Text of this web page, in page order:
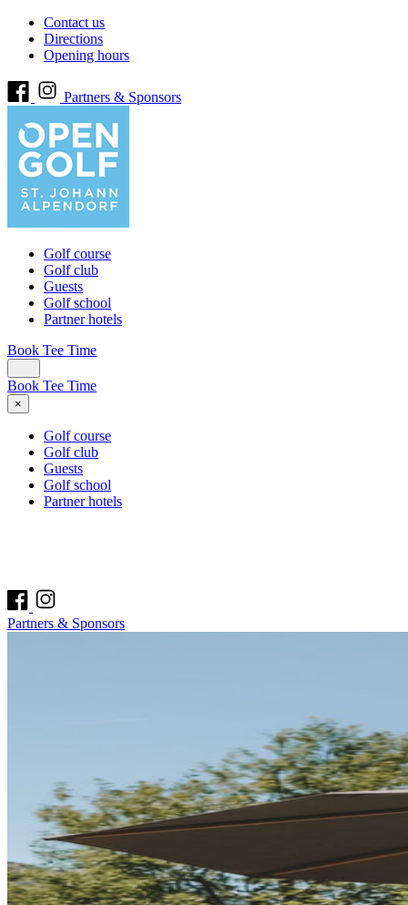
Contact us
Directions
Opening hours
Partners & Sponsors
Golf course
Golf club
Guests
Golf school
Partner hotels
Book Tee Time
Book Tee Time
×
Golf course
Golf club
Guests
Golf school
Partner hotels
Partners & Sponsors